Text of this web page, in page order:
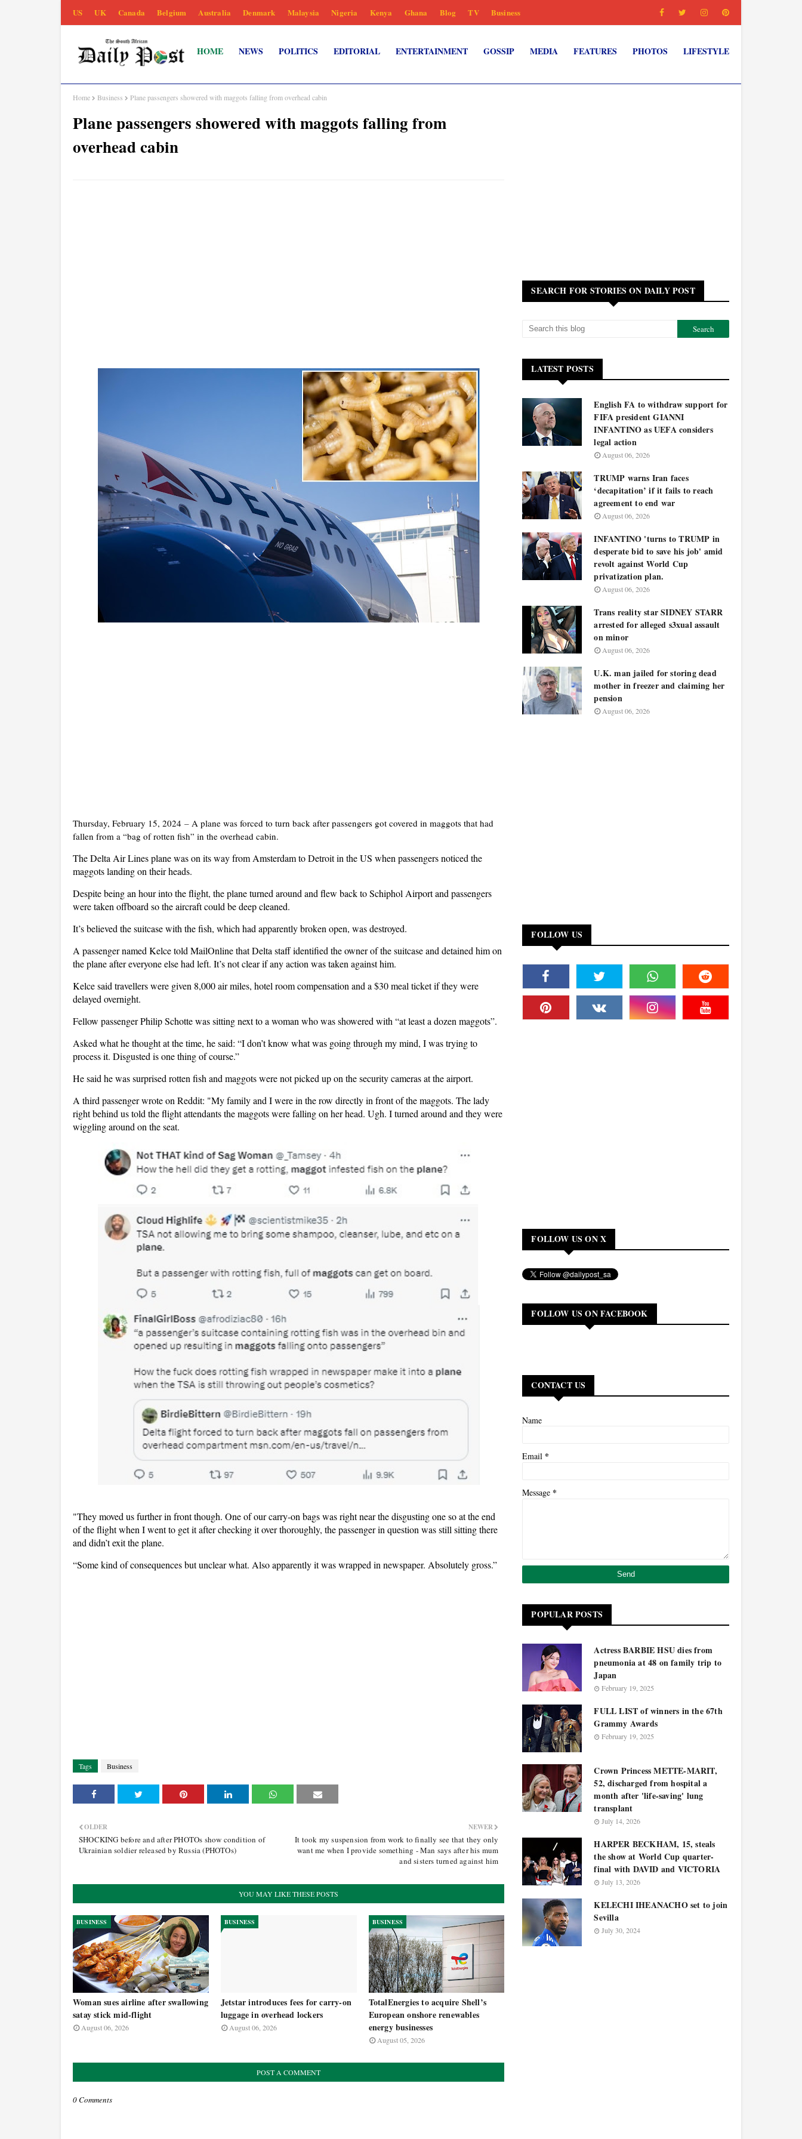
US UK Canada Belgium Australia Denmark Malaysia Nigeria Kenya Ghana Blog TV Business
HOME NEWS POLITICS EDITORIAL ENTERTAINMENT GOSSIP MEDIA FEATURES PHOTOS LIFESTYLE
Home Business Plane passengers showered with maggots falling from overhead cabin
Plane passengers showered with maggots falling from
overhead cabin
Thursday, February 15, 2024 – A plane was forced to turn back after passengers got covered in maggots that had
fallen from a “bag of rotten fish” in the overhead cabin.
The Delta Air Lines plane was on its way from Amsterdam to Detroit in the US when passengers noticed the
maggots landing on their heads.
Despite being an hour into the flight, the plane turned around and flew back to Schiphol Airport and passengers
were taken offboard so the aircraft could be deep cleaned.
It’s believed the suitcase with the fish, which had apparently broken open, was destroyed.
A passenger named Kelce told MailOnline that Delta staff identified the owner of the suitcase and detained him on
the plane after everyone else had left. It’s not clear if any action was taken against him.
Kelce said travellers were given 8,000 air miles, hotel room compensation and a $30 meal ticket if they were
delayed overnight.
Fellow passenger Philip Schotte was sitting next to a woman who was showered with “at least a dozen maggots”.
Asked what he thought at the time, he said: “I don’t know what was going through my mind, I was trying to
process it. Disgusted is one thing of course.”
He said he was surprised rotten fish and maggots were not picked up on the security cameras at the airport.
A third passenger wrote on Reddit: "My family and I were in the row directly in front of the maggots. The lady
right behind us told the flight attendants the maggots were falling on her head. Ugh. I turned around and they were
wiggling around on the seat.
"They moved us further in front though. One of our carry-on bags was right near the disgusting one so at the end
of the flight when I went to get it after checking it over thoroughly, the passenger in question was still sitting there
and didn’t exit the plane.
“Some kind of consequences but unclear what. Also apparently it was wrapped in newspaper. Absolutely gross.”
Tags Business
NEWER
It took my suspension from work to finally see that they only
want me when I provide something - Man says after his mum
and sisters turned against him
OLDER
SHOCKING before and after PHOTOs show condition of
Ukrainian soldier released by Russia (PHOTOs)
YOU MAY LIKE THESE POSTS
BUSINESS
Woman sues airline after swallowing
satay stick mid-flight
August 06, 2026
BUSINESS
Jetstar introduces fees for carry-on
luggage in overhead lockers
August 06, 2026
BUSINESS
TotalEnergies to acquire Shell’s
European onshore renewables
energy businesses
August 05, 2026
POST A COMMENT
0 Comments
SEARCH FOR STORIES ON DAILY POST
LATEST POSTS
English FA to withdraw support for
FIFA president GIANNI
INFANTINO as UEFA considers
legal action
August 06, 2026
TRUMP warns Iran faces
‘decapitation’ if it fails to reach
agreement to end war
August 06, 2026
INFANTINO 'turns to TRUMP in
desperate bid to save his job' amid
revolt against World Cup
privatization plan.
August 06, 2026
Trans reality star SIDNEY STARR
arrested for alleged s3xual assault
on minor
August 06, 2026
U.K. man jailed for storing dead
mother in freezer and claiming her
pension
August 06, 2026
FOLLOW US
FOLLOW US ON X
FOLLOW US ON FACEBOOK
CONTACT US
Name
Email *
Message *
POPULAR POSTS
Actress BARBIE HSU dies from
pneumonia at 48 on family trip to
Japan
February 19, 2025
FULL LIST of winners in the 67th
Grammy Awards
February 19, 2025
Crown Princess METTE-MARIT,
52, discharged from hospital a
month after 'life-saving' lung
transplant
July 14, 2026
HARPER BECKHAM, 15, steals
the show at World Cup quarter-
final with DAVID and VICTORIA
July 13, 2026
KELECHI IHEANACHO set to join
Sevilla
July 30, 2024